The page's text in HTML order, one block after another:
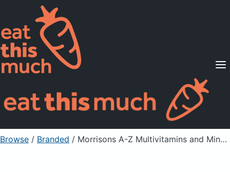
Supported Diets
Pricing
For Professionals
Sign Up Already a member? Sign in
Browse / Branded / Morrisons A-Z Multivitamins and Minerals